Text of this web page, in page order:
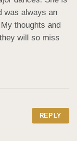
was always an
thoughts and
will so miss
REPLY